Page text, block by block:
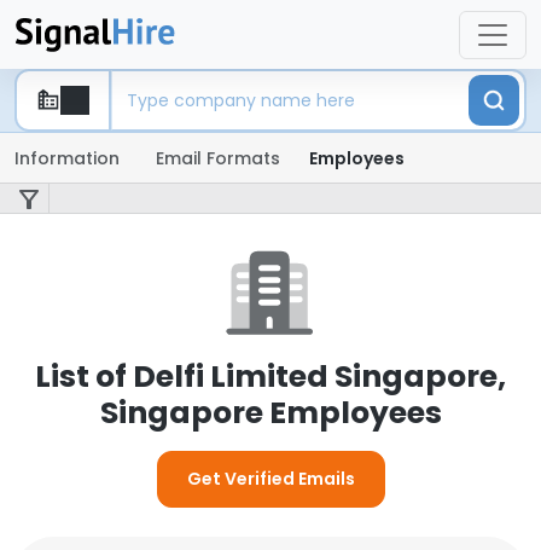
Information Email Formats Employees
List of Delfi Limited Singapore,
Singapore Employees
Get Verified Emails